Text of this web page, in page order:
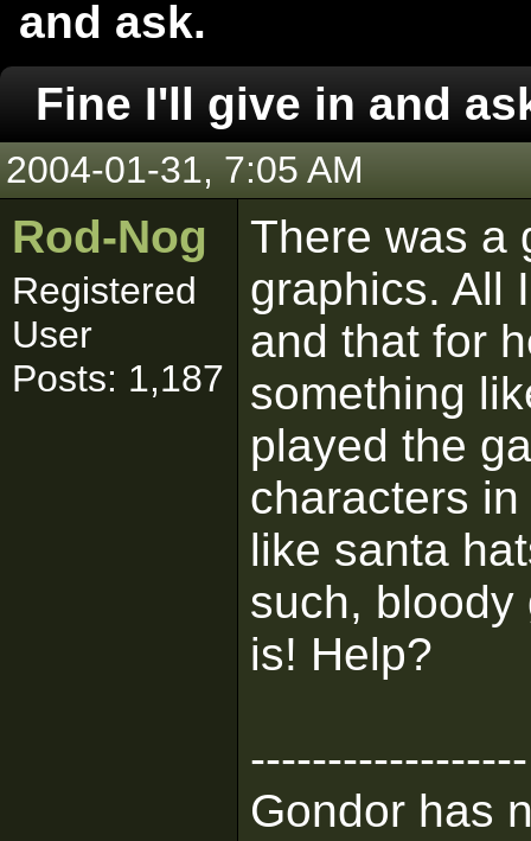
and ask.
Fine I'll give in and
2004-01-31, 7:05 AM
Rod-Nog
Registered
User
Posts: 1,187
There was a
graphics. All
and that for
something
played the
characters
like santa
such, bloody
is! Help?
------------------
Gondor has